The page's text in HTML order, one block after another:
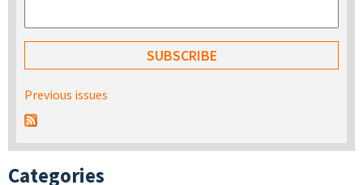
Previous issues
Categories